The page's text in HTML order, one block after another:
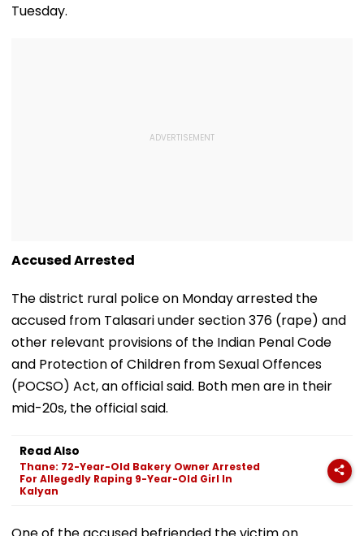
Tuesday.
Accused Arrested
The district rural police on Monday arrested the
accused from Talasari under section 376 (rape) and
other relevant provisions of the Indian Penal Code
and Protection of Children from Sexual Offences
(POCSO) Act, an official said. Both men are in their
mid-20s, the official said.
Read Also
Thane: 72-Year-Old Bakery Owner Arrested
For Allegedly Raping 9-Year-Old Girl In
Kalyan